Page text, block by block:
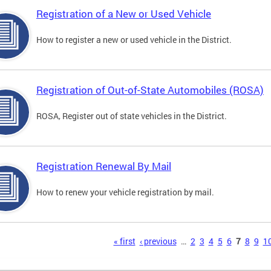
Registration of a New or Used Vehicle
How to register a new or used vehicle in the District.
Registration of Out-of-State Automobiles (ROSA)
ROSA, Register out of state vehicles in the District.
Registration Renewal By Mail
How to renew your vehicle registration by mail.
« first ‹ previous … 2 3 4 5 6 7 8 9